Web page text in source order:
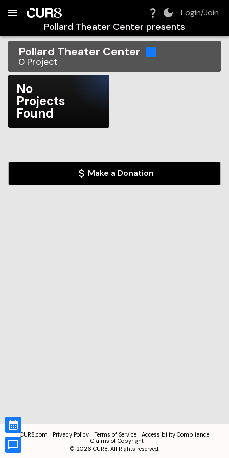
Login/Join
Pollard Theater Center presents
Pollard Theater Center
0 Project
No
Projects
Found
Make a Donation
CUR8.com Privacy Policy Terms of Service
Accessibility Compliance
Claims of Copyright
© 2026 CUR8. All Rights reserved.